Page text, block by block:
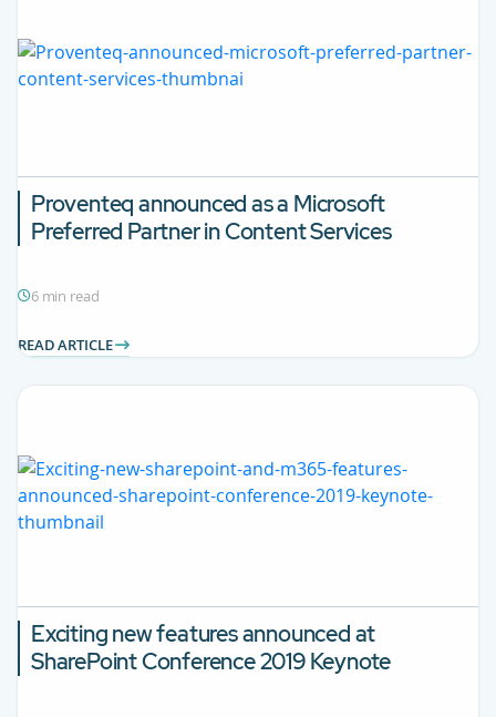
Proventeq announced as a Microsoft
Preferred Partner in Content Services
6 min read
READ ARTICLE
Exciting new features announced at
SharePoint Conference 2019 Keynote